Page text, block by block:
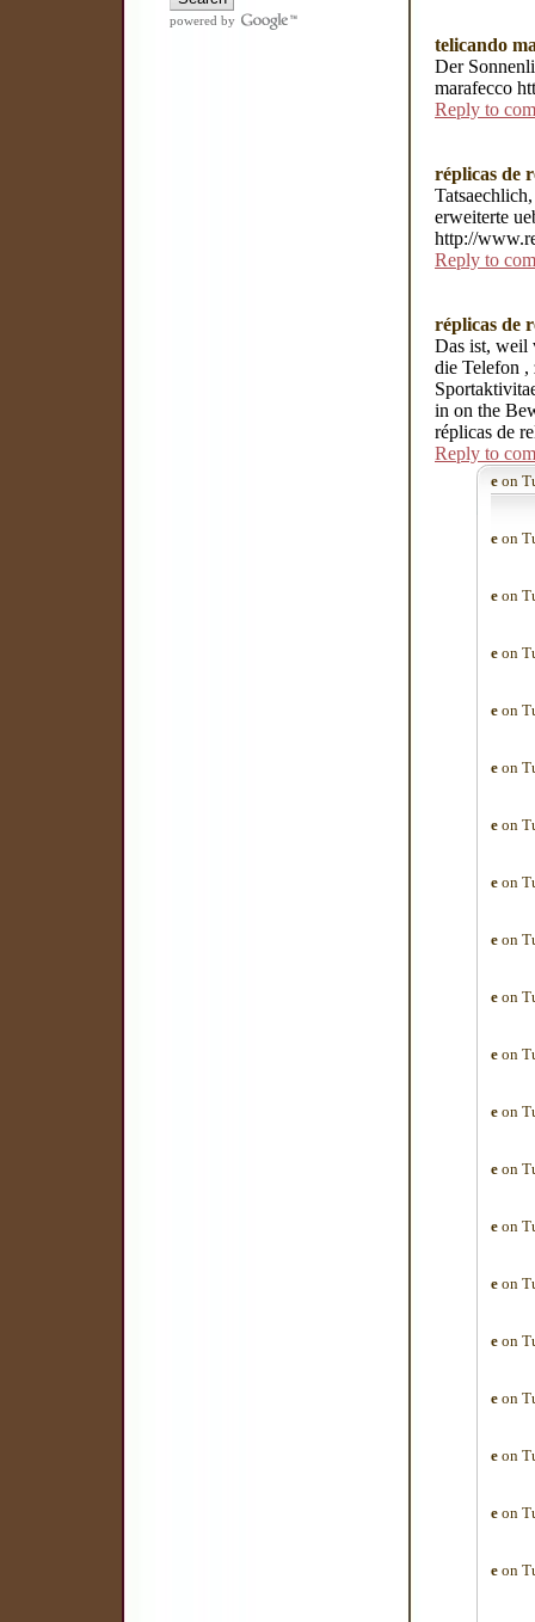
powered by
telicando
Der
marafecco
Reply to
réplicas de
erweiterte
http://
Reply to
réplicas de
Das ist, weil
die Telefon ,
in on the
réplicas de
Reply to
e on
e on
e on
e on
e on
e on
e on
e on
e on
e on
e on
e on
e on
e on
e on
e on
e on
e on
e on
e on